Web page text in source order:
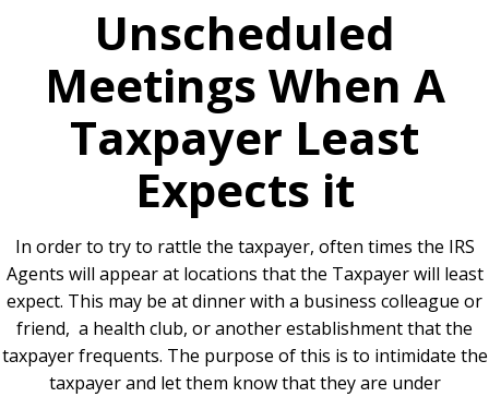
Unscheduled
Meetings When A
Taxpayer Least
Expects it
In order to try to rattle the taxpayer, often times the IRS
Agents will appear at locations that the Taxpayer will least
expect. This may be at dinner with a business colleague or
friend, a health club, or another establishment that the
taxpayer frequents. The purpose of this is to intimidate the
taxpayer and let them know that they are under